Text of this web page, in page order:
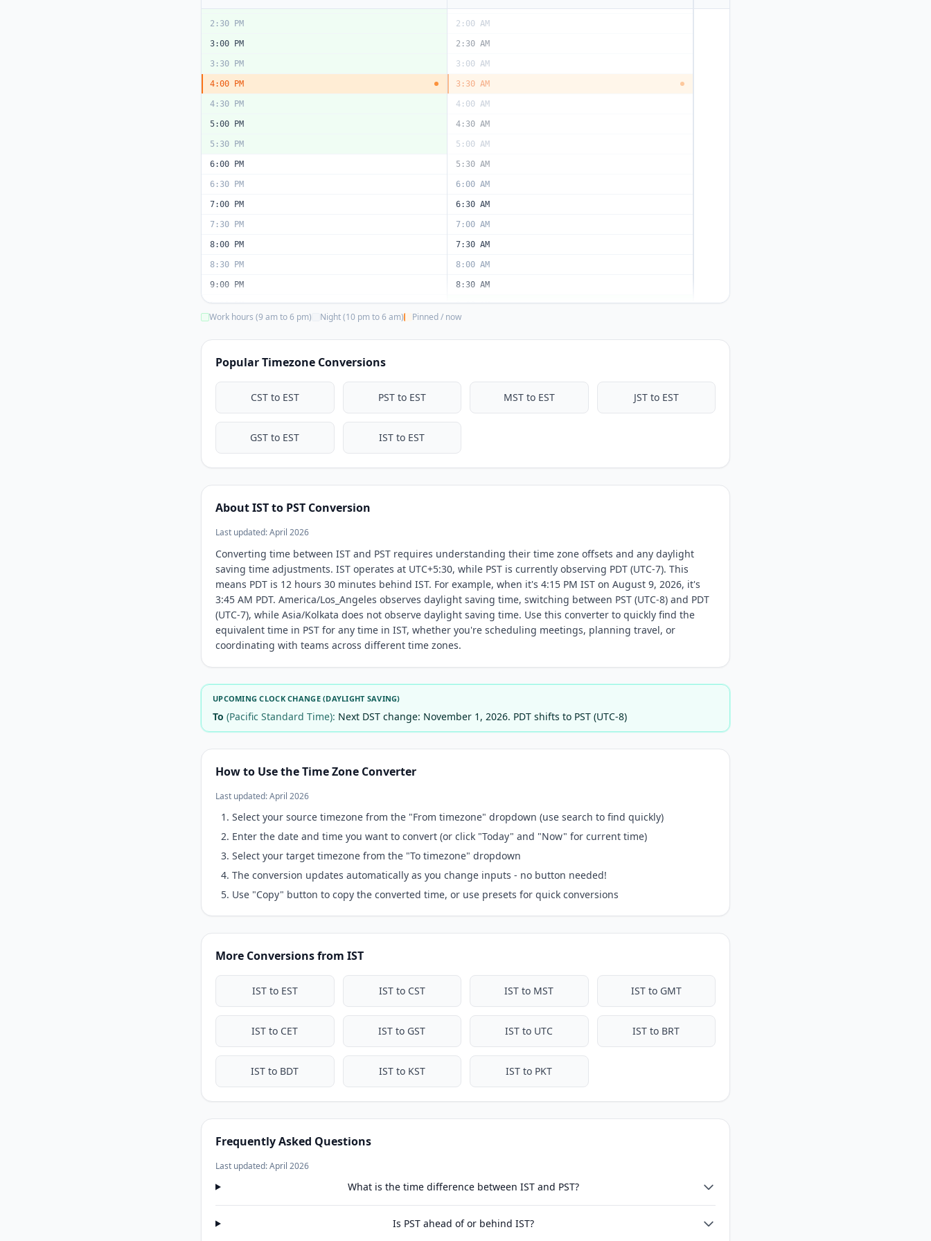
2:30 PM
3:00 PM
3:30 PM
4:00 PM
4:30 PM
5:00 PM
5:30 PM
6:00 PM
6:30 PM
7:00 PM
7:30 PM
8:00 PM
8:30 PM
9:00 PM
9:30 PM
11:00 PM
11:30 PM
2:00 AM
2:30 AM
3:00 AM
3:30 AM
4:00 AM
4:30 AM
5:00 AM
5:30 AM
6:00 AM
6:30 AM
7:00 AM
7:30 AM
8:00 AM
8:30 AM
9:00 AM
11:00 AM
Work hours (9 am to 6 pm) Night (10 pm to 6 am) Pinned / now
Popular Timezone Conversions
CST to EST PST to EST MST to EST JST to EST
GST to EST IST to EST
About IST to PST Conversion
Last updated: April 2026
Converting time between IST and PST requires understanding their time zone offsets and any daylight
saving time adjustments. IST operates at UTC+5:30, while PST is currently observing PDT (UTC-7). This
means PDT is 12 hours 30 minutes behind IST. For example, when it's 4:15 PM IST on August 9, 2026, it's
3:45 AM PDT. America/Los_Angeles observes daylight saving time, switching between PST (UTC-8) and PDT
(UTC-7), while Asia/Kolkata does not observe daylight saving time. Use this converter to quickly find the
equivalent time in PST for any time in IST, whether you're scheduling meetings, planning travel, or
coordinating with teams across different time zones.
UPCOMING CLOCK CHANGE (DAYLIGHT SAVING)
To (Pacific Standard Time): Next DST change: November 1, 2026. PDT shifts to PST (UTC-8)
How to Use the Time Zone Converter
Last updated: April 2026
Select your source timezone from the "From timezone" dropdown (use search to find quickly)
Enter the date and time you want to convert (or click "Today" and "Now" for current time)
Select your target timezone from the "To timezone" dropdown
The conversion updates automatically as you change inputs - no button needed!
Use "Copy" button to copy the converted time, or use presets for quick conversions
More Conversions from IST
IST to EST IST to CST IST to MST IST to GMT
IST to CET IST to GST IST to UTC IST to BRT
IST to BDT IST to KST IST to PKT
Frequently Asked Questions
Last updated: April 2026
What is the time difference between IST and PST?
Is PST ahead of or behind IST?